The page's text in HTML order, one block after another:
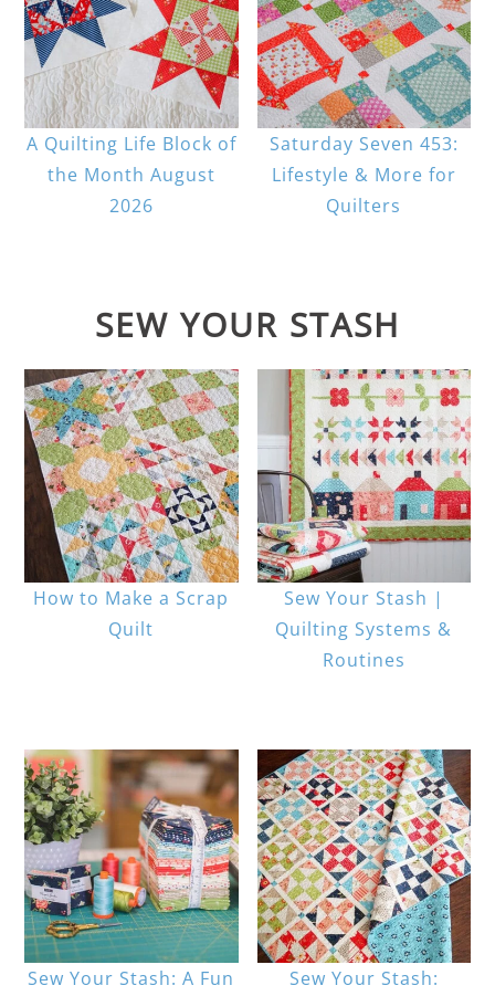
A Quilting Life Block of
the Month August
2026
Saturday Seven 453:
Lifestyle & More for
Quilters
SEW YOUR STASH
How to Make a Scrap
Quilt
Sew Your Stash |
Quilting Systems &
Routines
Sew Your Stash: A Fun
Sew Your Stash: